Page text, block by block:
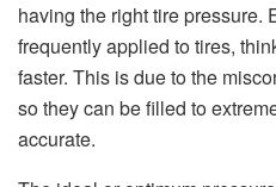
having the right tire pressure.
frequently applied to tires,
faster. This is due to the
so they can be filled to
accurate.